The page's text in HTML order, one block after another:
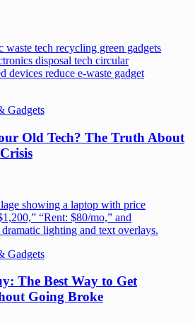
Gadgets
Old Tech? The Truth About
Gadgets
The Best Way to Get
Going Broke